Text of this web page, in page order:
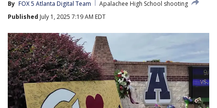
By FOX 5 Atlanta Digital Team
Apalachee High School shooting
Published July 1, 2025 7:19 AM EDT